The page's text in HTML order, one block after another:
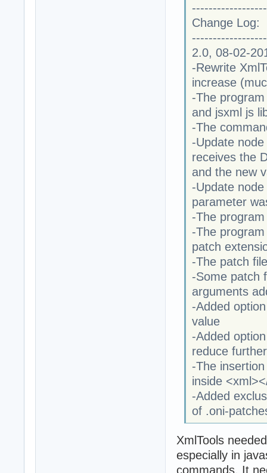
Change Log:
2.0, 08-02-
-Rewrite
increase
-The
and jsxml js
-The
-Update
receives the
and the new
-Update
parameter
-The
-The
patch
-The patch
-Some patch
arguments
-Added
value
-Added
reduce
-The
inside
-Added
of .oni-
XmlTools
especially in
commands. It